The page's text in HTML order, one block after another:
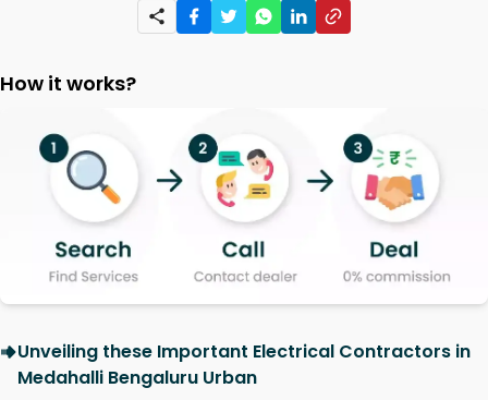
How it works?
Unveiling these Important Electrical Contractors in
Medahalli Bengaluru Urban